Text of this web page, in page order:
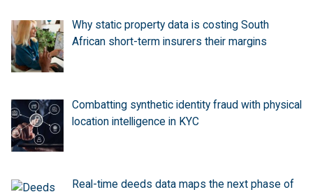
Why static property data is costing South
African short-term insurers their margins
Combatting synthetic identity fraud with physical
location intelligence in KYC
Real-time deeds data maps the next phase of